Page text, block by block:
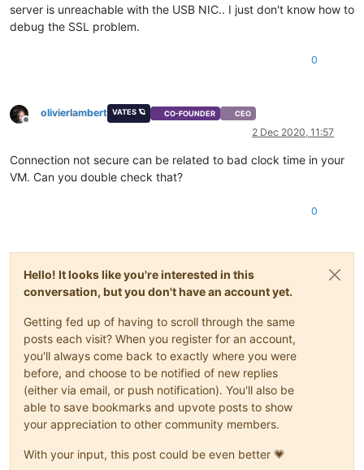
server is unreachable with the USB NIC.. I just don't know how to
debug the SSL problem.
0
Offline
olivierlambert VATES 🪐 CO-FOUNDER CEO
2 Dec 2020, 11:57
Connection not secure can be related to bad clock time in your
VM. Can you double check that?
0
Hello! It looks like you're interested in this
conversation, but you don't have an account yet.
Getting fed up of having to scroll through the same
posts each visit? When you register for an account,
you'll always come back to exactly where you were
before, and choose to be notified of new replies
(either via email, or push notification). You'll also be
able to save bookmarks and upvote posts to show
your appreciation to other community members.
With your input, this post could be even better 💗